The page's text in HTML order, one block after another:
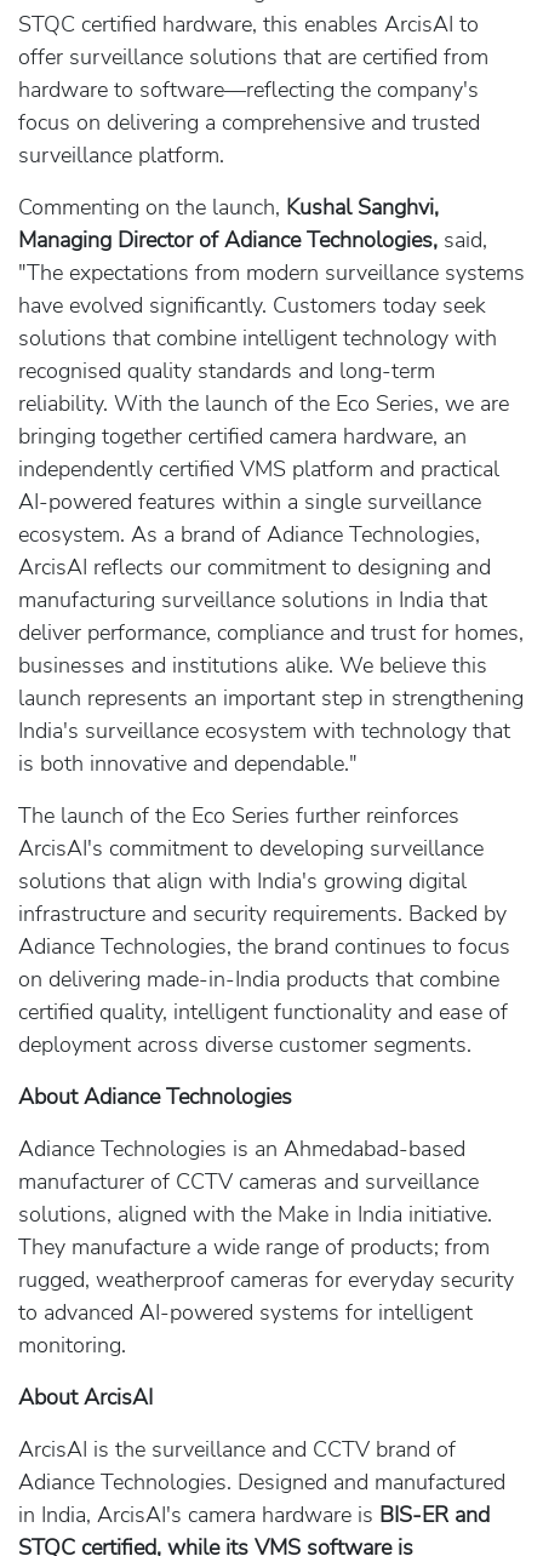
STQC certified hardware, this enables ArcisAI to
offer surveillance solutions that are certified from
hardware to software—reflecting the company's
focus on delivering a comprehensive and trusted
surveillance platform.
Commenting on the launch, Kushal Sanghvi,
Managing Director of Adiance Technologies, said,
"The expectations from modern surveillance systems
have evolved significantly. Customers today seek
solutions that combine intelligent technology with
recognised quality standards and long-term
reliability. With the launch of the Eco Series, we are
bringing together certified camera hardware, an
independently certified VMS platform and practical
AI-powered features within a single surveillance
ecosystem. As a brand of Adiance Technologies,
ArcisAI reflects our commitment to designing and
manufacturing surveillance solutions in India that
deliver performance, compliance and trust for homes,
businesses and institutions alike. We believe this
launch represents an important step in strengthening
India's surveillance ecosystem with technology that
is both innovative and dependable."
The launch of the Eco Series further reinforces
ArcisAI's commitment to developing surveillance
solutions that align with India's growing digital
infrastructure and security requirements. Backed by
Adiance Technologies, the brand continues to focus
on delivering made-in-India products that combine
certified quality, intelligent functionality and ease of
deployment across diverse customer segments.
About Adiance Technologies
Adiance Technologies is an Ahmedabad-based
manufacturer of CCTV cameras and surveillance
solutions, aligned with the Make in India initiative.
They manufacture a wide range of products; from
rugged, weatherproof cameras for everyday security
to advanced AI-powered systems for intelligent
monitoring.
About ArcisAI
ArcisAI is the surveillance and CCTV brand of
Adiance Technologies. Designed and manufactured
in India, ArcisAI's camera hardware is BIS-ER and
STQC certified, while its VMS software is